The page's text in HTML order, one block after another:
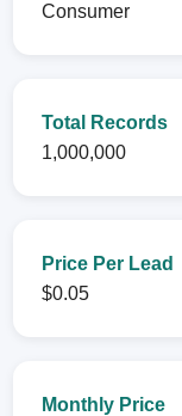
Consumer
Total Records
1,000,000
Price Per Lead
$0.05
Monthly Price